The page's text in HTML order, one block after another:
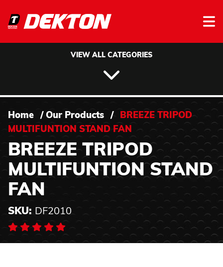
VIEW ALL CATEGORIES
Home / Our Products /
BREEZE TRIPOD
MULTIFUNTION STAND FAN
BREEZE TRIPOD
MULTIFUNTION STAND
FAN
SKU: DF2010